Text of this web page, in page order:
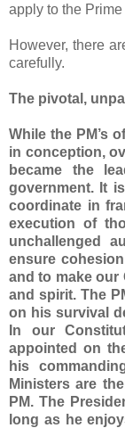
apply to the
However, there
carefully.
The pivotal,
While the PM’s
in conception,
became the
government. It
coordinate in
execution of
unchallenged
ensure
and to make our
and spirit. The
on his survival
In our
appointed on
his
Ministers are
PM. The
long as he